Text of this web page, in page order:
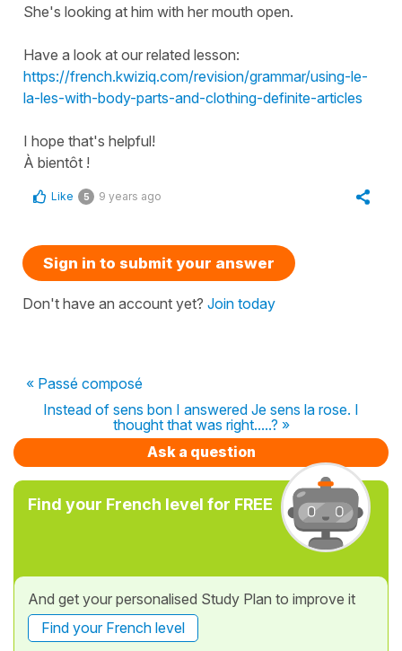
She's looking at him with her mouth open.
Have a look at our related lesson:
https://french.kwiziq.com/revision/grammar/using-le-
la-les-with-body-parts-and-clothing-definite-articles
I hope that's helpful!
À bientôt !
Like 5 9 years ago
Sign in to submit your answer
Don't have an account yet? Join today
« Passé composé
Instead of sens bon I answered Je sens la rose. I
thought that was right.....? »
Ask a question
Find your French level for FREE
And get your personalised Study Plan to improve it
Find your French level